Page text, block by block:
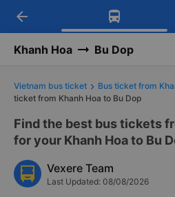
Download
Get exclusive
Get the FREE app
-30k/seat flight
arrow_back
Khanh Hoa Bu Dop
Vietnam bus ticket Bus ticket from
ticket from Khanh Hoa to Bu Dop
Find the best bus tickets
for your Khanh Hoa to Bu
Vexere Team
Last Updated: 08/08/2026